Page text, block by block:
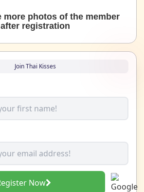
more photos of the member
after registration
Join Thai Kisses
Now